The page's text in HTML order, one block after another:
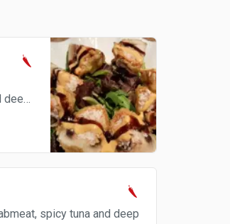
deep
spicy tuna and deep